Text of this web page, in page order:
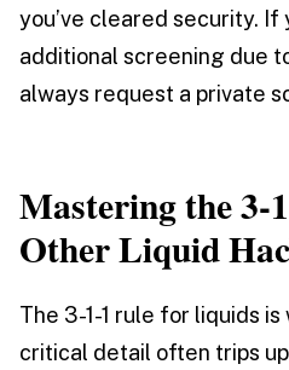
you’ve cleared security.
additional screening due
always request a private
Mastering the 3-
Other Liquid
The 3-1-1 rule for liquids
critical detail often trips